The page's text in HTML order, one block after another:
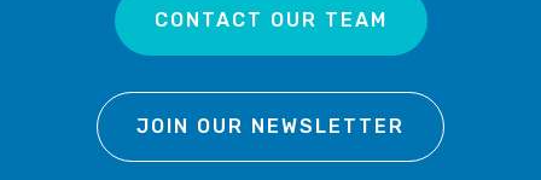
CONTACT OUR TEAM
JOIN OUR NEWSLETTER